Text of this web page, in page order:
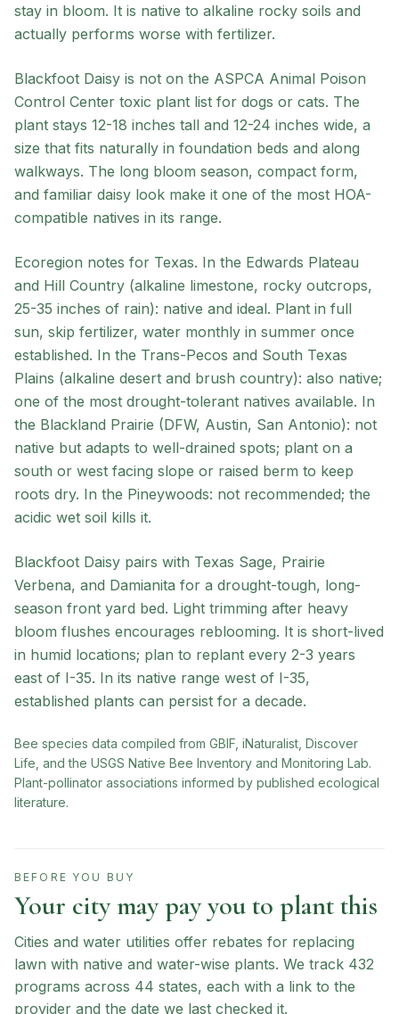
stay in bloom. It is native to alkaline rocky soils and
actually performs worse with fertilizer.
Blackfoot Daisy is not on the ASPCA Animal Poison
Control Center toxic plant list for dogs or cats. The
plant stays 12-18 inches tall and 12-24 inches wide, a
size that fits naturally in foundation beds and along
walkways. The long bloom season, compact form,
and familiar daisy look make it one of the most HOA-
compatible natives in its range.
Ecoregion notes for Texas. In the Edwards Plateau
and Hill Country (alkaline limestone, rocky outcrops,
25-35 inches of rain): native and ideal. Plant in full
sun, skip fertilizer, water monthly in summer once
established. In the Trans-Pecos and South Texas
Plains (alkaline desert and brush country): also native;
one of the most drought-tolerant natives available. In
the Blackland Prairie (DFW, Austin, San Antonio): not
native but adapts to well-drained spots; plant on a
south or west facing slope or raised berm to keep
roots dry. In the Pineywoods: not recommended; the
acidic wet soil kills it.
Blackfoot Daisy pairs with Texas Sage, Prairie
Verbena, and Damianita for a drought-tough, long-
season front yard bed. Light trimming after heavy
bloom flushes encourages reblooming. It is short-lived
in humid locations; plan to replant every 2-3 years
east of I-35. In its native range west of I-35,
established plants can persist for a decade.
Bee species data compiled from GBIF, iNaturalist, Discover
Life, and the USGS Native Bee Inventory and Monitoring Lab.
Plant-pollinator associations informed by published ecological
literature.
BEFORE YOU BUY
Your city may pay you to plant this
Cities and water utilities offer rebates for replacing
lawn with native and water-wise plants. We track 432
programs across 44 states, each with a link to the
provider and the date we last checked it.